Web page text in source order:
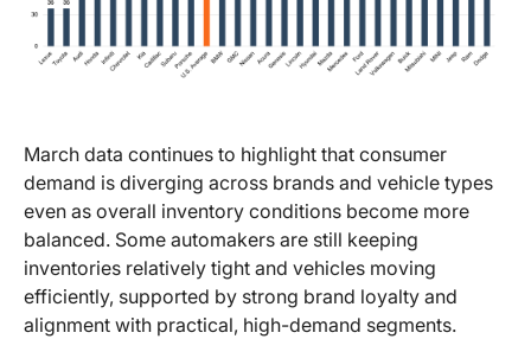
March data continues to highlight that consumer
demand is diverging across brands and vehicle types
even as overall inventory conditions become more
balanced. Some automakers are still keeping
inventories relatively tight and vehicles moving
efficiently, supported by strong brand loyalty and
alignment with practical, high-demand segments.